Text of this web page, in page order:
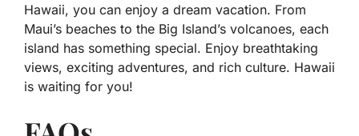
Hawaii, you can enjoy a dream vacation. From
Maui’s beaches to the Big Island’s volcanoes, each
island has something special. Enjoy breathtaking
views, exciting adventures, and rich culture. Hawaii
is waiting for you!